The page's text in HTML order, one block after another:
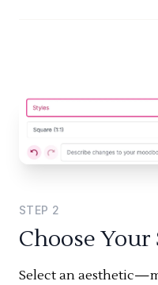
STEP 2
Choose Your
Select an